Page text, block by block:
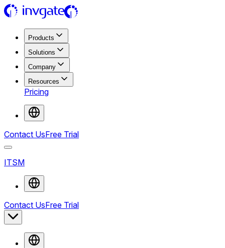
Products
Solutions
Company
Resources
Pricing
Contact UsFree Trial
ITSM
Contact UsFree Trial